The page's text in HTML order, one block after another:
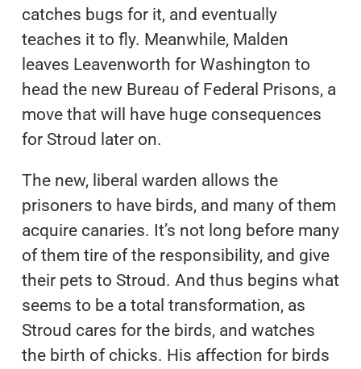
catches bugs for it, and eventually
teaches it to fly. Meanwhile, Malden
leaves Leavenworth for Washington to
head the new Bureau of Federal Prisons, a
move that will have huge consequences
for Stroud later on.
The new, liberal warden allows the
prisoners to have birds, and many of them
acquire canaries. It’s not long before many
of them tire of the responsibility, and give
their pets to Stroud. And thus begins what
seems to be a total transformation, as
Stroud cares for the birds, and watches
the birth of chicks. His affection for birds